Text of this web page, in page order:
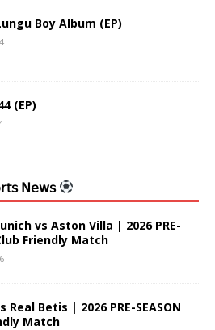
Boy Album (EP)
(EP)
𝖭𝖾𝗐𝗌
vs Aston Villa | 2026 PRE-
Friendly Match
Real Betis | 2026 PRE-SEASON
Match